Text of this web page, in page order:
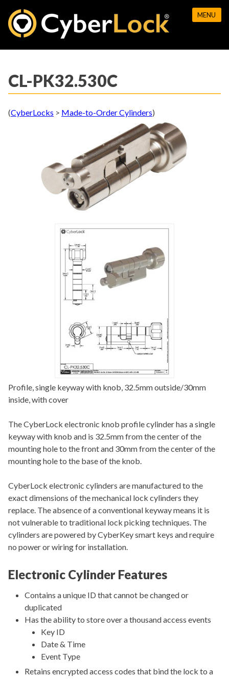
content
MENU
CL-PK32.530C
(CyberLocks > Made-to-Order Cylinders)
Profile, single keyway with knob, 32.5mm outside/30mm
inside, with cover
The CyberLock electronic knob profile cylinder has a single
keyway with knob and is 32.5mm from the center of the
mounting hole to the front and 30mm from the center of the
mounting hole to the base of the knob.
CyberLock electronic cylinders are manufactured to the
exact dimensions of the mechanical lock cylinders they
replace. The absence of a conventional keyway means it is
not vulnerable to traditional lock picking techniques. The
cylinders are powered by CyberKey smart keys and require
no power or wiring for installation.
Electronic Cylinder Features
Contains a unique ID that cannot be changed or
duplicated
Has the ability to store over a thousand access events
Key ID
Date & Time
Event Type
Retains encrypted access codes that bind the lock to a